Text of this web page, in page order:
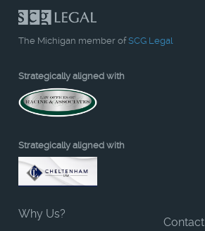
The Michigan member ofSCG Legal
Strategically aligned with
Strategically aligned with
Why Us?
Contact